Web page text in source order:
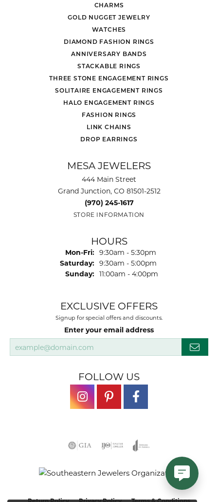
CHARMS
GOLD NUGGET JEWELRY
WATCHES
DIAMOND FASHION RINGS
ANNIVERSARY BANDS
STACKABLE RINGS
THREE STONE ENGAGEMENT RINGS
SOLITAIRE ENGAGEMENT RINGS
HALO ENGAGEMENT RINGS
FASHION RINGS
LINK CHAINS
DROP EARRINGS
MESA JEWELERS
444 Main Street
Grand Junction, CO 81501-2512
(970) 245-1617
STORE INFORMATION
HOURS
Mon-Fri: Monday - Friday:
9:30am - 5:30pm
Saturday: 9:30am - 5:00pm
Sunday: 11:00am - 4:00pm
EXCLUSIVE OFFERS
Signup for special offers and discounts.
Enter your email address
FOLLOW US
Return Policy Privacy Policy Terms & Conditions